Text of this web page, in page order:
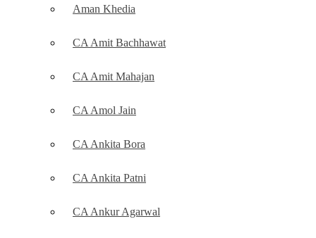
Aman Khedia
CA Amit Bachhawat
CA Amit Mahajan
CA Amol Jain
CA Ankita Bora
CA Ankita Patni
CA Ankur Agarwal